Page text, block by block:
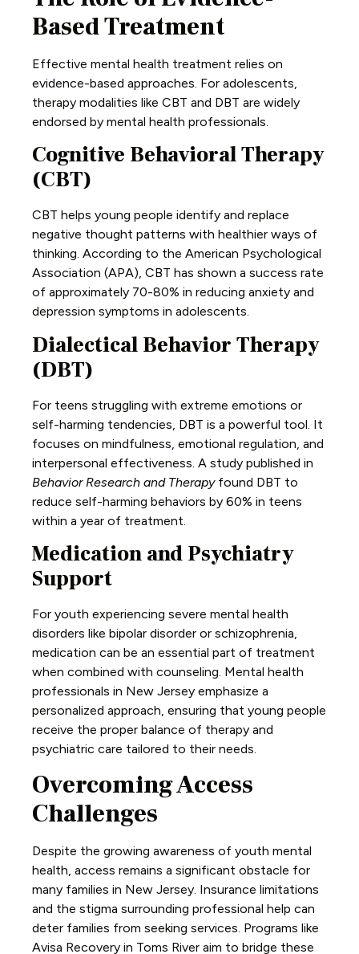
Based Treatment
Effective mental health treatment relies on
evidence-based approaches. For adolescents,
therapy modalities like CBT and DBT are widely
endorsed by mental health professionals.
Cognitive Behavioral Therapy
(CBT)
CBT helps young people identify and replace
negative thought patterns with healthier ways of
thinking. According to the American Psychological
Association (APA), CBT has shown a success rate
of approximately 70-80% in reducing anxiety and
depression symptoms in adolescents.
Dialectical Behavior Therapy
(DBT)
For teens struggling with extreme emotions or
self-harming tendencies, DBT is a powerful tool. It
focuses on mindfulness, emotional regulation, and
interpersonal effectiveness. A study published in
Behavior Research and Therapyfound DBT to
reduce self-harming behaviors by 60% in teens
within a year of treatment.
Medication and Psychiatry
Support
For youth experiencing severe mental health
disorders like bipolar disorder or schizophrenia,
medication can be an essential part of treatment
when combined with counseling. Mental health
professionals in New Jersey emphasize a
personalized approach, ensuring that young people
receive the proper balance of therapy and
psychiatric care tailored to their needs.
Overcoming Access
Challenges
Despite the growing awareness of youth mental
health, access remains a significant obstacle for
many families in New Jersey. Insurance limitations
and the stigma surrounding professional help can
deter families from seeking services. Programs like
Avisa Recovery in Toms River aim to bridge these